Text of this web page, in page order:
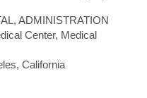
ADMINISTRATION
Center, Medical
California